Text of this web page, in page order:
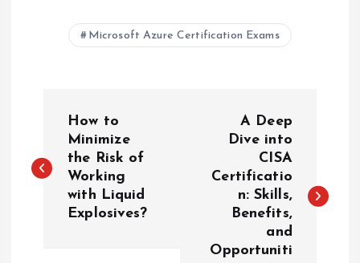
Microsoft Azure Certification Exams
s
How to
Minimize
the Risk of
Working
with Liquid
Explosives?
A Deep
Dive into
CISA
Certificatio
n: Skills,
Benefits,
and
Opportuniti